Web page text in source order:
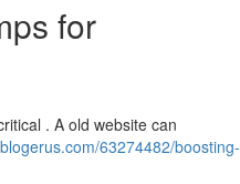
for
. A old website can
63274482/boosting-